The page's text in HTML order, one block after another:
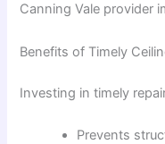
Canning Vale provider
Benefits of Timely
Investing in timely
Prevents